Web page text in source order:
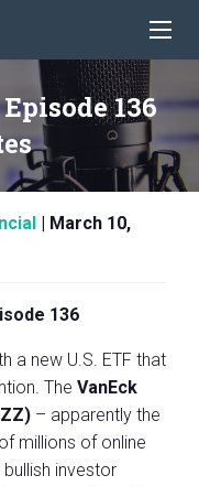
136
March 10,
136
a new U.S. ETF that
The VanEck
– apparently the
millions of online
investor